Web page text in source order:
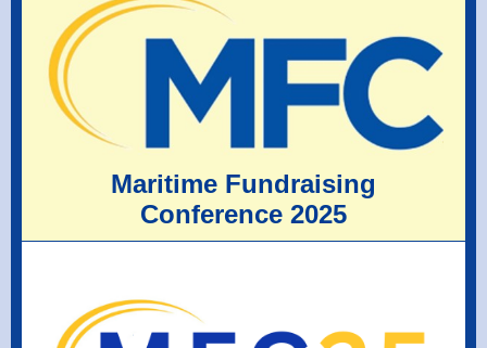
Maritime Fundraising
Conference 2025